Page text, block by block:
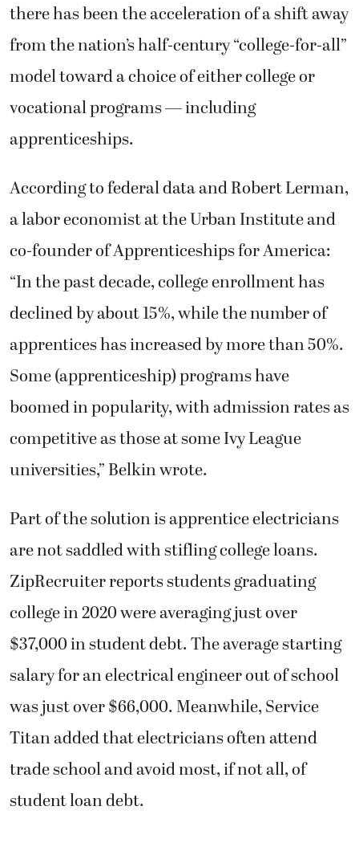
there has been the acceleration of a shift away
from the nation’s half-century “college-for-all”
model toward a choice of either college or
vocational programs — including
apprenticeships.
According to federal data and Robert Lerman,
a labor economist at the Urban Institute and
co-founder of Apprenticeships for America:
“In the past decade, college enrollment has
declined by about 15%, while the number of
apprentices has increased by more than 50%.
Some (apprenticeship) programs have
boomed in popularity, with admission rates as
competitive as those at some Ivy League
universities,” Belkin wrote.
Part of the solution is apprentice electricians
are not saddled with stifling college loans.
ZipRecruiter reports students graduating
college in 2020 were averaging just over
$37,000 in student debt. The average starting
salary for an electrical engineer out of school
was just over $66,000. Meanwhile, Service
Titan added that electricians often attend
trade school and avoid most, if not all, of
student loan debt.